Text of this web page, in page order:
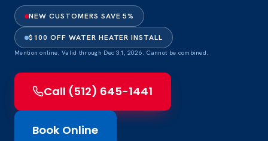
NEW CUSTOMERS SAVE 5%
$100 OFF WATER HEATER INSTALL
Mention online. Valid through Dec 31, 2026. Cannot be combined.
Call (512) 645-1441
Book Online